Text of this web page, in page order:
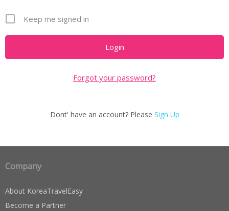
Keep me signed in
Forgot your password?
Dont' have an account? Please Sign Up
Company
About KoreaTravelEasy
Become a Partner